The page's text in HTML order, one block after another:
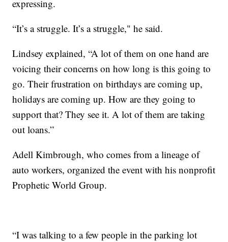
expressing.
“It’s a struggle. It’s a struggle," he said.
Lindsey explained, “A lot of them on one hand are
voicing their concerns on how long is this going to
go. Their frustration on birthdays are coming up,
holidays are coming up. How are they going to
support that? They see it. A lot of them are taking
out loans.”
Adell Kimbrough, who comes from a lineage of
auto workers, organized the event with his nonprofit
Prophetic World Group.
“I was talking to a few people in the parking lot